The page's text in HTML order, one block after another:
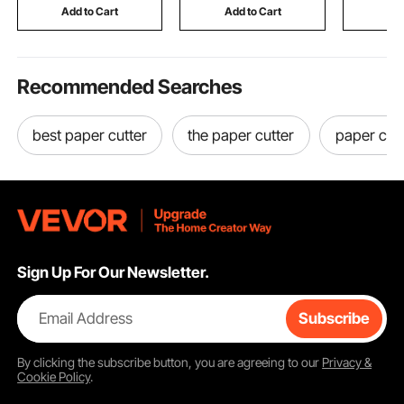
Motorhomes
Add to Cart Add to Cart
Recommended Searches
best paper cutter the paper cutter paper
Sign Up For Our Newsletter.
Email Address Subscribe
By clicking thesubscribebutton, you are agreeing to our Privacy &
Cookie Policy.